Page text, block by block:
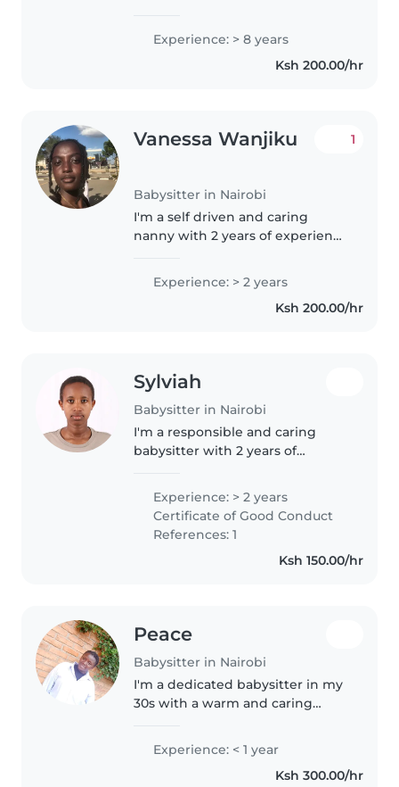
Experience: > 8 years
Ksh 200.00/hr
Vanessa Wanjiku
Babysitter in Nairobi
1
I'm a self driven and caring
nanny with 2 years of experience
home based setting.I create a
safe, nurturing and stimulating
environment where children..
Experience: > 2 years
Ksh 200.00/hr
Sylviah
Babysitter in Nairobi
I'm a responsible and caring
babysitter with 2 years of
toddlers, and gradeschoolers. I'm
first aid certified and
comfortable with pets, cooking,
chores, and..
Experience: > 2 years
Certificate of Good Conduct
References: 1
Ksh 150.00/hr
Peace
Babysitter in Nairobi
I'm a dedicated babysitter in my
30s with a warm and caring
understand the unique needs of
preschoolers, including those
with sleep and language
Experience: < 1 year
Ksh 300.00/hr